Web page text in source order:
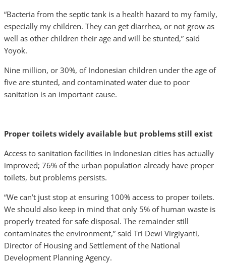
“Bacteria from the septic tank is a health hazard to my family,
especially my children. They can get diarrhea, or not grow as
well as other children their age and will be stunted,” said
Yoyok.
Nine million, or 30%, of Indonesian children under the age of
five are stunted, and contaminated water due to poor
sanitation is an important cause.
Proper toilets widely available but problems still exist
Access to sanitation facilities in Indonesian cities has actually
improved; 76% of the urban population already have proper
toilets, but problems persists.
“We can’t just stop at ensuring 100% access to proper toilets.
We should also keep in mind that only 5% of human waste is
properly treated for safe disposal. The remainder still
contaminates the environment,” said Tri Dewi Virgiyanti,
Director of Housing and Settlement of the National
Development Planning Agency.